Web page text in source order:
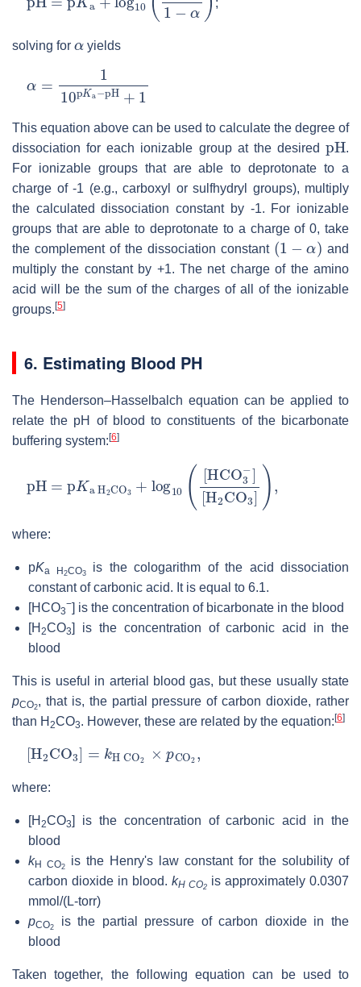
solving for yields
−
This equation above can be used to calculate the degree of
dissociation for each ionizable group at the desired
pH
.
For ionizable groups that are able to deprotonate to a
charge of -1 (e.g., carboxyl or sulfhydryl groups), multiply
the calculated dissociation constant by -1. For ionizable
groups that are able to deprotonate to a charge of 0, take
the complement of the dissociation constant
(1
and
multiply the constant by +1. The net charge of the amino
acid will be the sum of the charges of all of the ionizable
groups.[5]
6. Estimating Blood PH
The Henderson–Hasselbalch equation can be applied to
relate the pH of blood to constituents of the bicarbonate
buffering system:[6]
pH a CO log 10([HCO −
H2 3])
where:
pKa H 2CO3
is the cologarithm of the acid dissociation
constant of carbonic acid. It is equal to 6.1.
[HCO3
−] is the concentration of bicarbonate in the blood
[H 2CO3]
is the concentration of carbonic acid in the
blood
This is useful in arterial blood gas, but these usually state
pCO2, that is, the partial pressure of carbon dioxide, rather
than H 2CO3. However, these are related by the equation: [6]
[H CO 3 H
where:
[H 2CO3]
is the concentration of carbonic acid in the
blood
kH CO2
is the Henry's law constant for the solubility of
carbon dioxide in blood. kH CO2 is approximately 0.0307
mmol/(L-torr)
pCO2
is the partial pressure of carbon dioxide in the
blood
Taken together, the following equation can be used to